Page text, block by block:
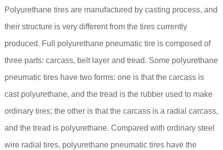
Polyurethane tires are manufactured by casting process, and
their structure is very different from the tires currently
produced. Full polyurethane pneumatic tire is composed of
three parts: carcass, belt layer and tread. Some polyurethane
pneumatic tires have two forms: one is that the carcass is
cast polyurethane, and the tread is the rubber used to make
ordinary tires; the other is that the carcass is a radial carcass,
and the tread is polyurethane. Compared with ordinary steel
wire radial tires, polyurethane pneumatic tires have the